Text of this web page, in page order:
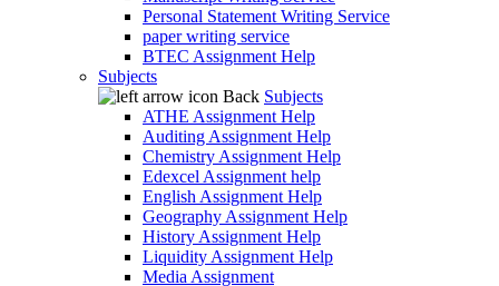
Personal Statement Writing Service
paper writing service
BTEC Assignment Help
Subjects
Back Subjects
ATHE Assignment Help
Auditing Assignment Help
Chemistry Assignment Help
Edexcel Assignment help
English Assignment Help
Geography Assignment Help
History Assignment Help
Liquidity Assignment Help
Media Assignment